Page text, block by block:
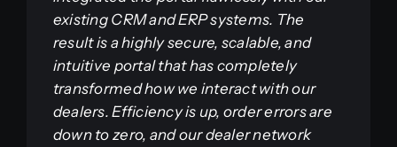
existing CRM and ERP systems. The
result is a highly secure, scalable, and
intuitive portal that has completely
transformed how we interact with our
dealers. Efficiency is up, order errors are
down to zero, and our dealer network